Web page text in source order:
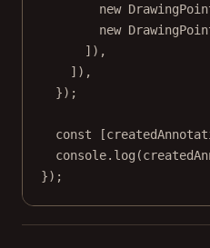
new
new
]),
]),
});
const [
console. log
});